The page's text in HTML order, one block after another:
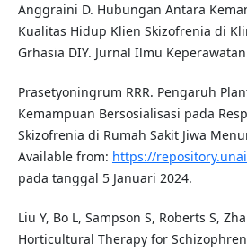
Anggraini D. Hubungan Antara
Kualitas Hidup Klien Skizofrenia di
Grhasia DIY. Jurnal Ilmu
Prasetyoningrum RRR. Pengaruh
Kemampuan Bersosialisasi pada
Skizofrenia di Rumah Sakit Jiwa
Available from: https://
pada tanggal 5 Januari 2024.
Liu Y, Bo L, Sampson S, Roberts S,
Horticultural Therapy for